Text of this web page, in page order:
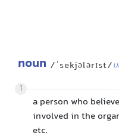
noun /ˈsekjələrɪst/
1
a person who
involved in the
etc.